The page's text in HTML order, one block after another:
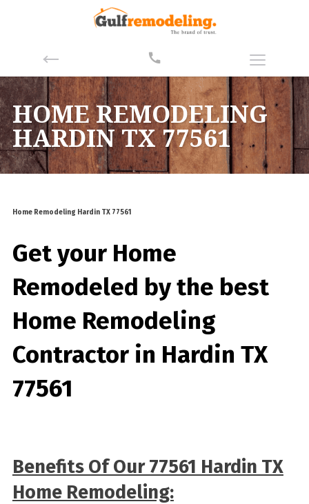
HOME REMODELING
HARDIN TX 77561
Home Remodeling Hardin TX 77561
Get your Home
Remodeled by the best
Home Remodeling
Contractor in Hardin TX
77561
Benefits Of Our 77561 Hardin TX
Home Remodeling: